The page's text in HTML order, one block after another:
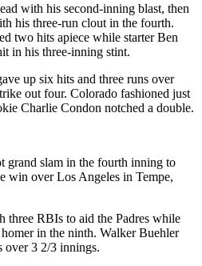
with his second-inning blast, then
his three-run clout in the fourth.
two hits apiece while starter Ben
in his three-inning stint.
up six hits and three runs over
out four. Colorado fashioned just
Charlie Condon notched a double.
grand slam in the fourth inning to
win over Los Angeles in Tempe,
three RBIs to aid the Padres while
in the ninth. Walker Buehler
over 3 2/3 innings.